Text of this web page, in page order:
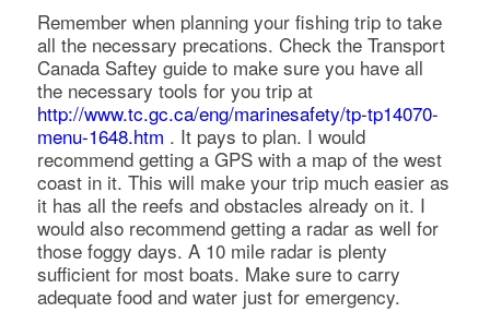
Remember when planning your fishing trip to take
all the necessary precations. Check the Transport
Canada Saftey guide to make sure you have all
the necessary tools for you trip at
http://www.tc.gc.ca/eng/marinesafety/tp-tp14070-
menu-1648.htm . It pays to plan. I would
recommend getting a GPS with a map of the west
coast in it. This will make your trip much easier as
it has all the reefs and obstacles already on it. I
would also recommend getting a radar as well for
those foggy days. A 10 mile radar is plenty
sufficient for most boats. Make sure to carry
adequate food and water just for emergency.